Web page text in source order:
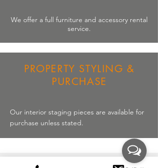
We offer a full furniture and accessoryrental
service.
PROPERTY STYLING &
PURCHASE
Our interior staging pieces are available for
purchase unless stated.